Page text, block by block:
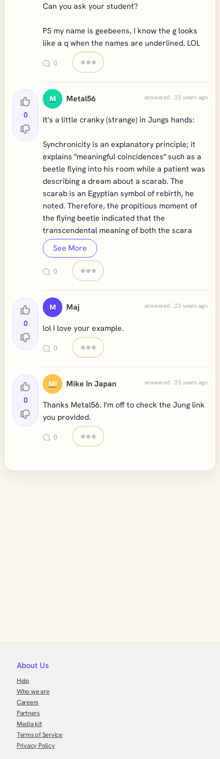
Can you ask your student?
PS my name is geebeens, I know the g looks
like a q when the names are underlined. LOL
0
0
M Metal56 answered . 23 years ago
It's a little cranky (strange) in Jungs hands:
Synchronicity is an explanatory principle; it
explains "meaningful coincidences" such as a
beetle flying into his room while a patient was
describing a dream about a scarab. The
scarab is an Egyptian symbol of rebirth, he
noted. Therefore, the propitious moment of
the flying beetle indicated that the
transcendental meaning of both the scara
See More
0
0
M Maj answered . 23 years ago
lol I love your example.
0
0
MI Mike In Japan answered . 23 years ago
Thanks Metal56. I'm off to check the Jung link
you provided.
0
About Us
Help
Who we are
Careers
Partners
Media kit
Terms of Service
Privacy Policy